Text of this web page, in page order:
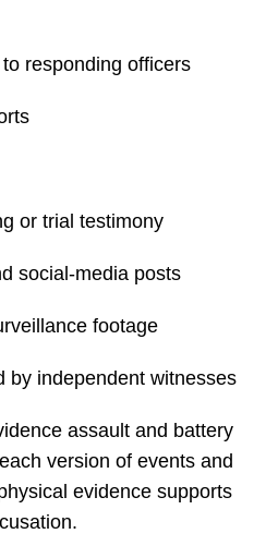
responding officers
or trial testimony
social-media posts
footage
by independent witnesses
assault and battery
version of events and
evidence supports